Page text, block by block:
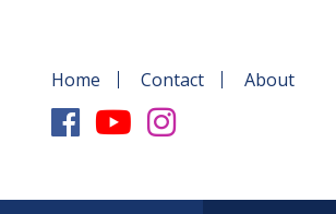
Home Contact About